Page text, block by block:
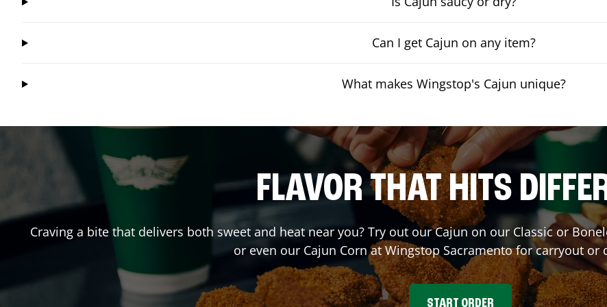
Can I get Cajun on any item?
What makes Wingstop's Cajun unique?
FLAVOR THAT HITS
Craving a bite that delivers both sweet and heat near you? Try out our Cajun on our Classic or
or even our Cajun Corn at Wingstop Sacramentofor carryout or
START ORDER